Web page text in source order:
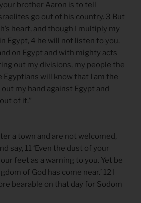
brother Aaron is to tell
go out of his country. 3 But
heart, and though I multiply my
Egypt, 4 he will not listen to you.
on Egypt and with mighty acts
out my divisions, my people the
Egyptians will know that I am the
my hand against Egypt and
of it.”
a town and are not welcomed,
say, 11 ‘Even the dust of your
feet as a warning to you. Yet be
of God has come near.’ 12 I
bearable on that day for Sodom